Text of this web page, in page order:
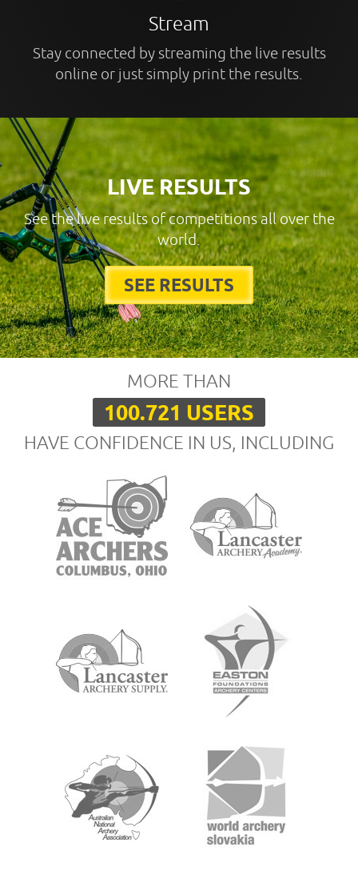
Stream
Stay connected by streaming the live results
online or just simply print the results.
LIVE RESULTS
See the live results of competitions all over the
world.
SEE RESULTS
MORE THAN
100.721 USERS
HAVE CONFIDENCE IN US, INCLUDING